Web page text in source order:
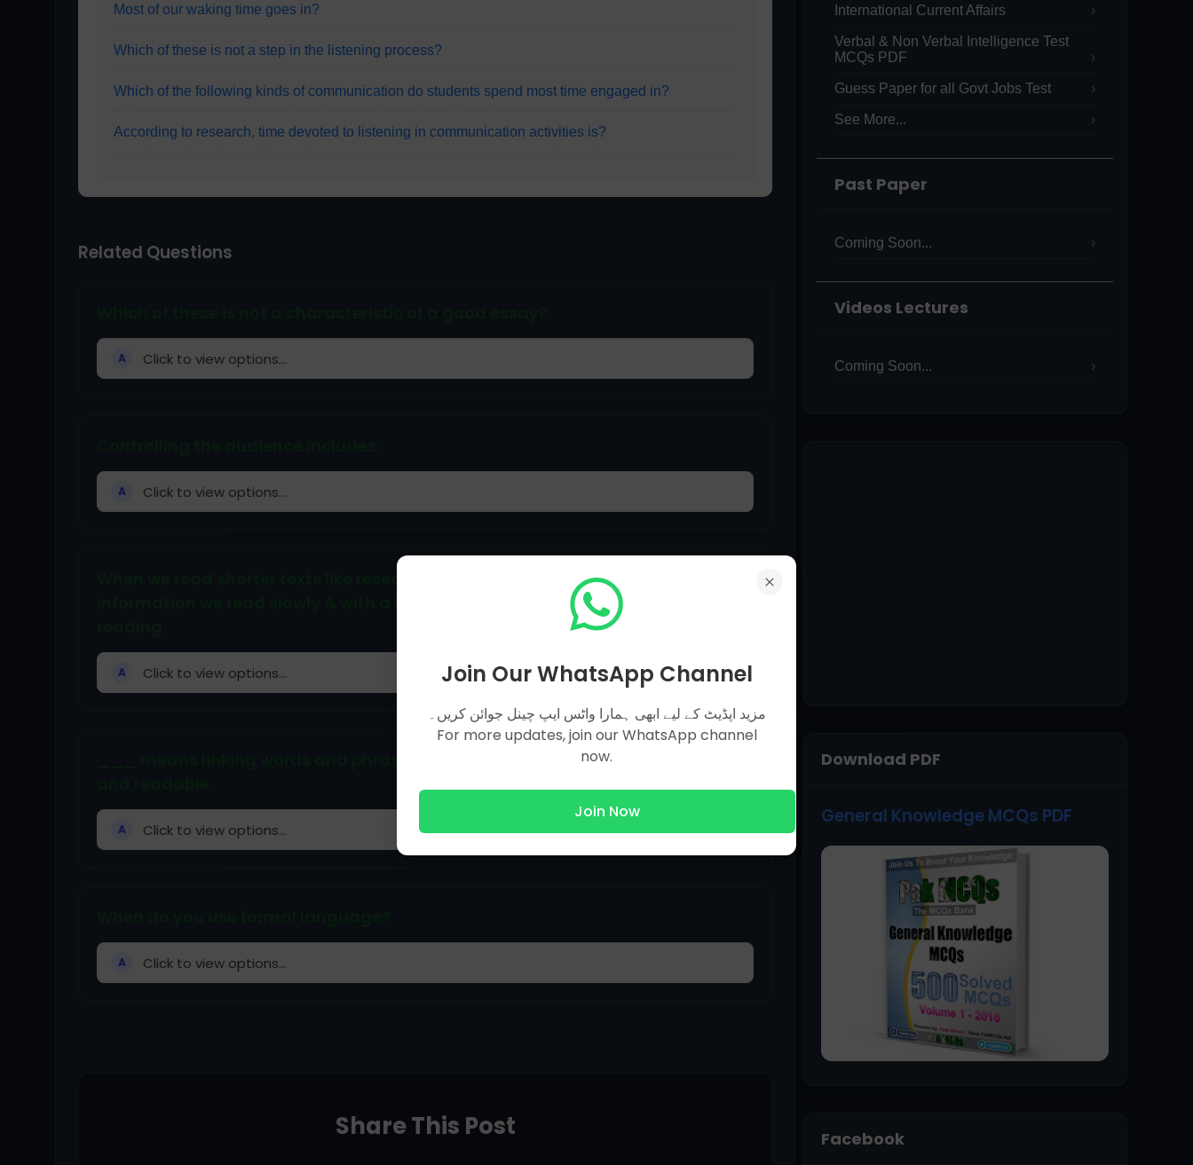
Most of our waking time goes in?
Which of these is not a step in the listening process?
Which of the following kinds of communication do students spend most time engaged in?
According to research, time devoted to listening in communication activities is?
Related Questions
A Click to view options...
A Click to view options...
When we read shorter texts like research papers for specific detailed
information we read slowly & with a lot of concentration, this is called ___
A Click to view options...
___ means linking words and phrases together so that the whole text is clear
A Click to view options...
A Click to view options...
Share This Post
International Current Affairs
Verbal & Non Verbal Intelligence Test
MCQs PDF
Guess Paper for all Govt Jobs Test
See More...
Past Paper
Coming Soon...
Videos Lectures
Coming Soon...
Download PDF
General Knowledge MCQs PDF
Facebook
Join Our WhatsApp Channel
مزید اپڈیٹ کے لیے ابھی ہمارا واٹس ایپ چینل جوائن کریں۔
For more updates, join our WhatsApp channel
now.
Join Now